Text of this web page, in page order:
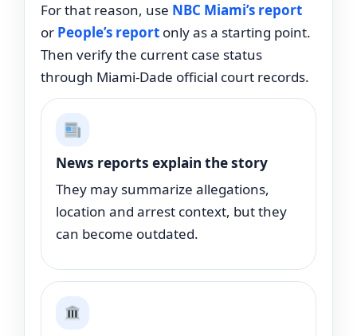
For that reason, use NBC Miami’s report
or People’s report only as a starting point.
Then verify the current case status
through Miami-Dade official court records.
News reports explain the story
They may summarize allegations,
location and arrest context, but they
can become outdated.